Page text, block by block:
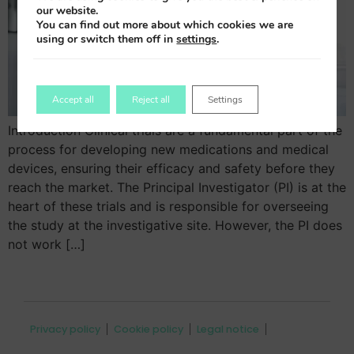
Introduction Clinical trials are a fundamental part of the
process for developing new medications and medical
devices, ensuring their efficacy and safety before they
reach the market. The Principal Investigator (PI) is at the
heart of these trials and is responsible for overseeing
the study at the investigative site. However, the PI does
not work […]
Privacy policy Cookie policy Legal notice
our website.
You can find out more about which cookies we are
using or switch them off insettings.
Accept all Reject all Settings